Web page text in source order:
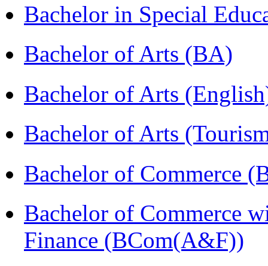
Bachelor in Special
Bachelor of Arts (BA)
Bachelor of Arts
Bachelor of Arts
Bachelor of Commerce
Bachelor of Commerce
Finance (BCom(A&F))